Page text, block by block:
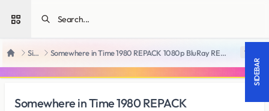
Open sidebar
Home SiteRips Somewhere in Time 1980 REPACK 1080p BluRay REMUX AVC FLAC 2 0-KRaLiMaRKo 18 +
Somewhere in Time 1980 REPACK
SIDEBAR